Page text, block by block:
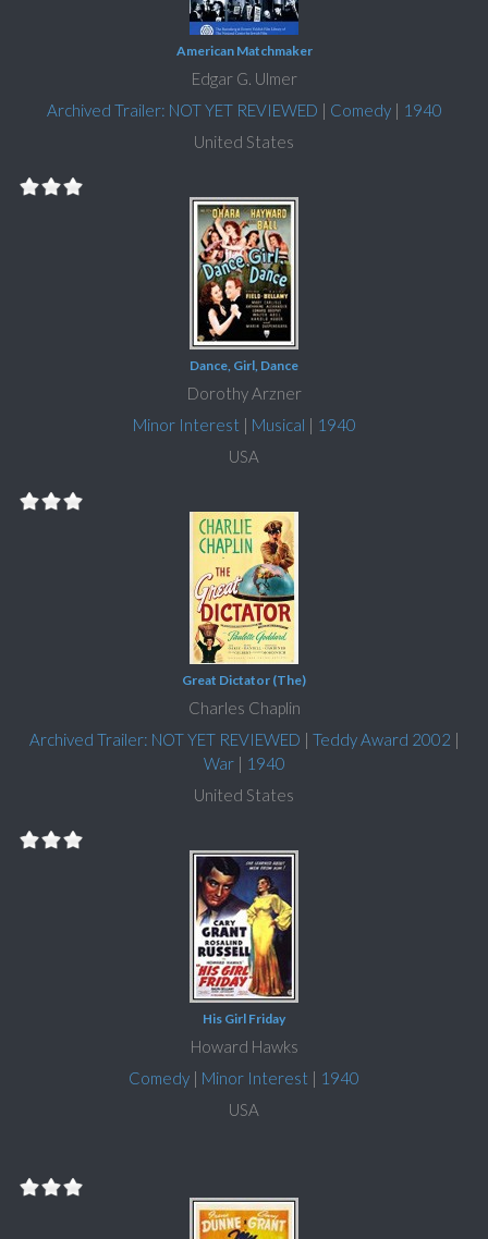
American Matchmaker
Edgar G. Ulmer
Archived Trailer: NOT YET REVIEWED | Comedy| 1940
United States
Dance, Girl, Dance
Dorothy Arzner
Minor Interest | Musical | 1940
USA
Great Dictator (The)
Charles Chaplin
Archived Trailer: NOT YET REVIEWED | Teddy Award 2002 |
War| 1940
United States
His Girl Friday
Howard Hawks
Comedy | Minor Interest | 1940
USA